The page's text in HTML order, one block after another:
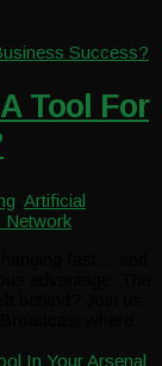
Tool For
Artificial
Network